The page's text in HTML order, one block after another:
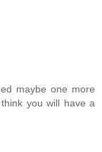
maybe one more
you will have a